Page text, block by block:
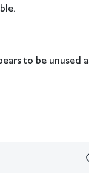
to be unused